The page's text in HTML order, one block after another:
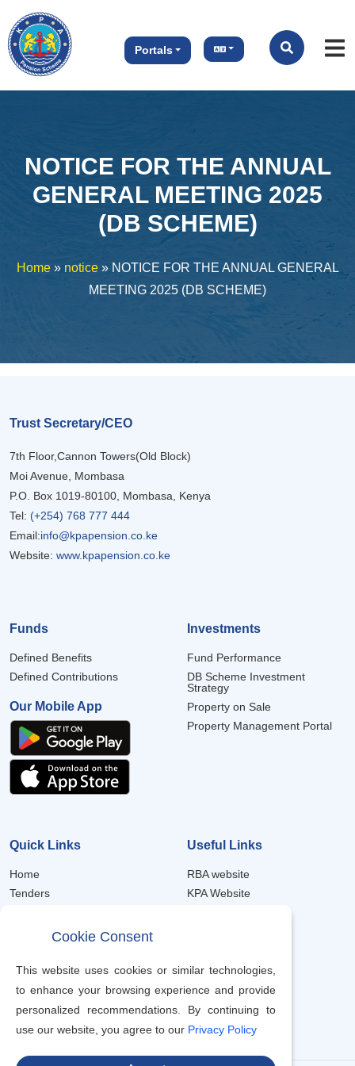
Portals
NOTICE FOR THE ANNUAL
GENERAL MEETING 2025
(DB SCHEME)
Home» notice» NOTICE FOR THE ANNUAL GENERAL
MEETING 2025 (DB SCHEME)
Trust Secretary/CEO
7th Floor,Cannon Towers(Old Block)
Moi Avenue, Mombasa
P.O. Box 1019-80100, Mombasa, Kenya
Tel: (+254) 768 777 444
Email:info@kpapension.co.ke
Website: www.kpapension.co.ke
Funds
Defined Benefits
Defined Contributions
Our Mobile App
Investments
Fund Performance
DB Scheme Investment
Strategy
Property on Sale
Property Management Portal
Quick Links
Home
Tenders
Frequently Asked Questions
Scheme Notices
Contacts
Terms & Condition
Useful Links
RBA website
KPA Website
Job Recruitment
Cookie Consent
This website uses cookies or similar technologies,
to enhance your browsing experience and provide
personalized recommendations. By continuing to
use our website, you agree to our Privacy Policy